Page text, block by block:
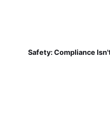
Safety: Compliance